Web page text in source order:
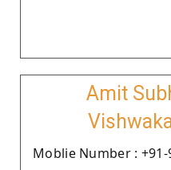
Amit
Moblie Number : +91-